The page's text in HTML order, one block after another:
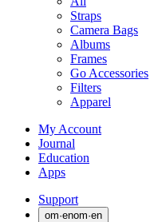
Straps
Camera Bags
Albums
Frames
Go Accessories
Filters
Apparel
My Account
Journal
Education
Apps
Support
om·enom·en